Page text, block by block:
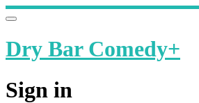
Dry Bar Comedy+
Sign in